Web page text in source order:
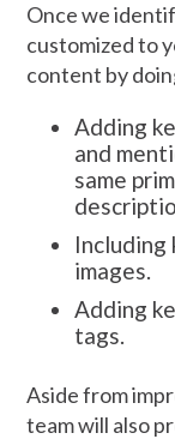
Once we
customized to
content by
Adding
and
same
images.
Adding
tags.
Aside from
team will also